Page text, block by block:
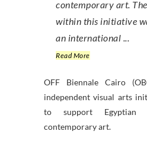
contemporary art.
within this initiative
an international ...
Read More
OFF Biennale Cairo
independent visual arts
to support Egyptian
contemporary art.